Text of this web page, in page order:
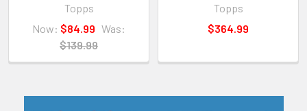
Topps
Now: $84.99 Was:
$139.99
Topps
$364.99